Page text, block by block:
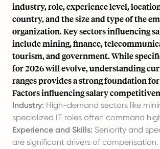
industry, role, experience level,
country, and the size and type of the
organization. Key sectors influencing
include mining, finance,
tourism, and government. While
for 2026 will evolve, understanding
ranges provides a strong foundation
Factors influencing salary
Industry: High-demand sectors like
specialized IT roles often command
Experience and Skills: Seniority and
are significant drivers of compensation.